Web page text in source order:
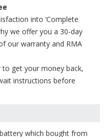
into ‘Complete
we offer you a 30-day
our warranty and RMA
get your money back,
instructions before
which bought from